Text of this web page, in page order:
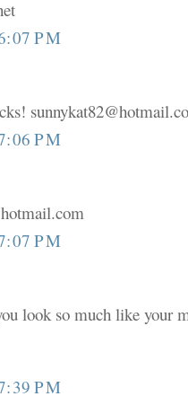
PM
PM
PM
look so much like your
PM